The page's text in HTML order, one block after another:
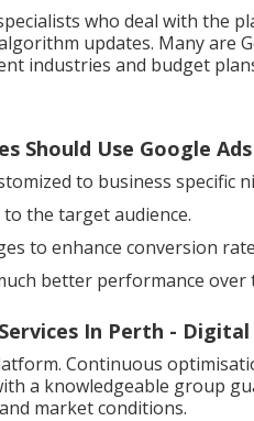
who deal with the
updates. Many are
industries and budget
Should Use Google
to business specific
the target audience.
to enhance conversion
better performance over
In Perth -
Continuous
a knowledgeable group
market conditions.